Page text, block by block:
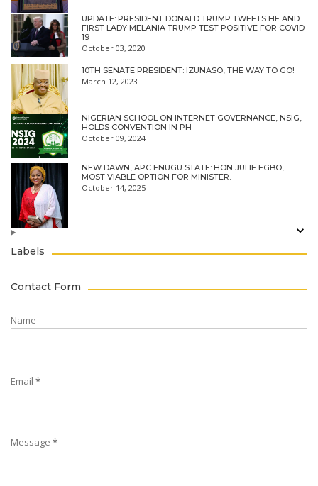
UPDATE: PRESIDENT DONALD TRUMP TWEETS HE AND
FIRST LADY MELANIA TRUMP TEST POSITIVE FOR COVID-
19
October 03, 2020
10TH SENATE PRESIDENT: IZUNASO, THE WAY TO GO!
March 12, 2023
NIGERIAN SCHOOL ON INTERNET GOVERNANCE, NSIG,
HOLDS CONVENTION IN PH
October 09, 2024
NEW DAWN, APC ENUGU STATE: HON JULIE EGBO,
MOST VIABLE OPTION FOR MINISTER.
October 14, 2025
Labels
Contact Form
Name
Email *
Message *